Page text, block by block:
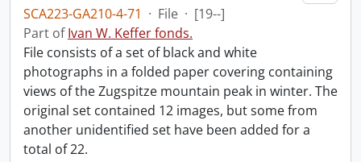
SCA223-GA210-4-71 · File · [19--]
Part ofIvan W. Keffer fonds.
File consists of a set of black and white
photographs in a folded paper covering containing
views of the Zugspitze mountain peak in winter. The
original set contained 12 images, but some from
another unidentified set have been added for a
total of 22.